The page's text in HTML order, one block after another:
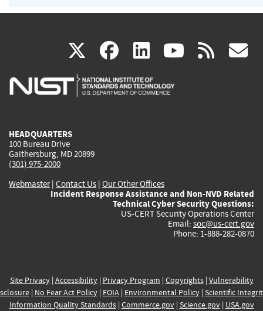
X(link
is
facebook
(link
is
linkedin
(link
is
(link rss
HEADQUARTERS
100 Bureau Drive
Gaithersburg, MD 20899
(301) 975-2000
Webmaster| Contact Us | Our Other Offices
Incident Response Assistance and Non-NVD Related
Technical Cyber Security Questions:
US-CERT Security Operations Center
Email: soc@us-cert.gov
Phone: 1-888-282-0870
Site Privacy| Accessibility| Privacy Program | Copyrights| Vulnerability
| No Fear Act Policy| FOIA| Environmental Policy| Scientific
Information Quality Standards| Commerce.gov| Science.gov| USA.gov